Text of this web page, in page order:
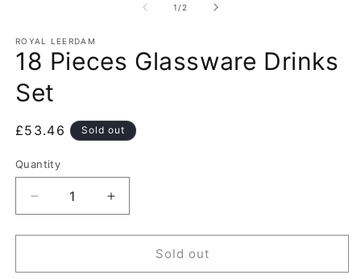
1 /of
2
ROYAL LEERDAM
18 Pieces Glassware Drinks
Set
Regular
£53.46 Sold out
Quantity
Decrease
quantity
for
Pieces
Increase
quantity
for
Pieces
Sold out